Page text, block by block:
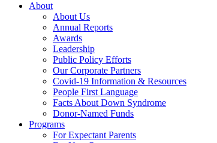
About
About Us
Annual Reports
Awards
Leadership
Public Policy Efforts
Our Corporate Partners
Covid-19 Information & Resources
People First Language
Facts About Down Syndrome
Donor-Named Funds
Programs
For Expectant Parents